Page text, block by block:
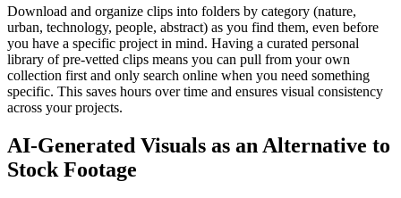
Download and organize clips into folders by category (nature,
urban, technology, people, abstract) as you find them, even before
you have a specific project in mind. Having a curated personal
library of pre-vetted clips means you can pull from your own
collection first and only search online when you need something
specific. This saves hours over time and ensures visual consistency
across your projects.
AI-Generated Visuals as an Alternative to
Stock Footage